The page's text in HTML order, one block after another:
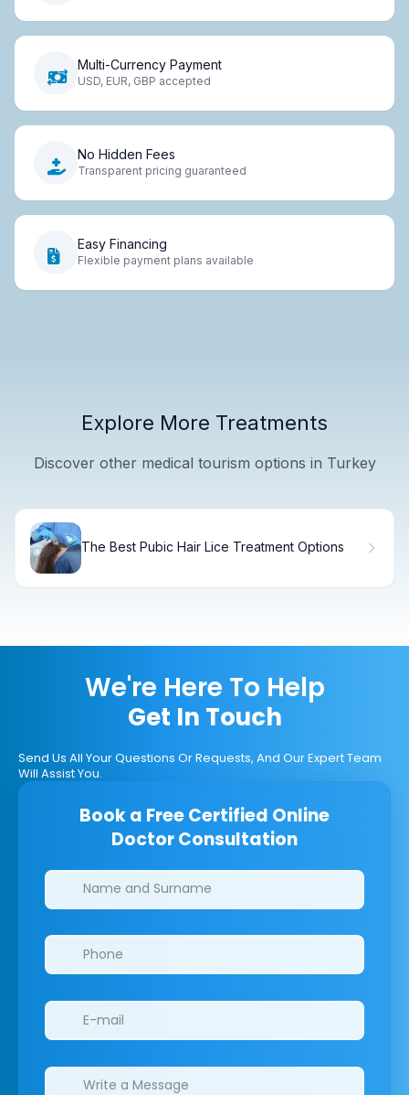
Multi-Currency Payment
USD, EUR, GBP accepted
No Hidden Fees
Transparent pricing guaranteed
Easy Financing
Flexible payment plans available
Explore More Treatments
Discover other medical tourism options in Turkey
The Best Pubic Hair Lice Treatment Options
We're Here To Help
Get In Touch
Send Us All Your Questions Or Requests, And Our Expert Team
Will Assist You.
Book a Free Certified Online
Doctor Consultation
Clinics/branches